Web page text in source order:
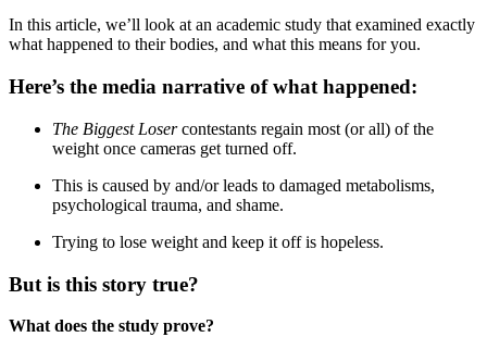
In this article, we’ll look at an academic study that examined exactly
what happened to their bodies, and what this means for you.
Here’s the media narrative of what happened:
The Biggest Losercontestants regain most (or all) of the
weight once cameras get turned off.
This is caused by and/or leads to damaged metabolisms,
psychological trauma, and shame.
Trying to lose weight and keep it off is hopeless.
But is this story true?
What does the study prove?